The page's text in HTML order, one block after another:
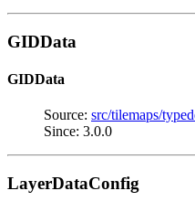
GIDData
GIDData
Source: src/tilemaps/
Since: 3.0.0
LayerDataConfig